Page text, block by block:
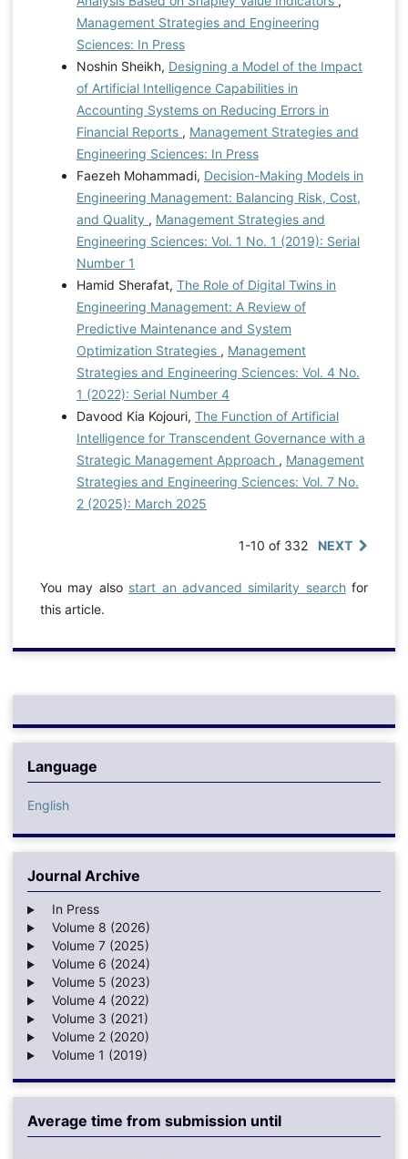
Management Strategies and Engineering
Sciences: In Press
Noshin Sheikh, Designing a Model of the Impact
of Artificial Intelligence Capabilities in
Accounting Systems on Reducing Errors in
Financial Reports , Management Strategies and
Engineering Sciences: In Press
Faezeh Mohammadi, Decision-Making Models in
Engineering Management: Balancing Risk, Cost,
and Quality , Management Strategies and
Engineering Sciences: Vol. 1 No. 1 (2019): Serial
Number 1
Hamid Sherafat, The Role of Digital Twins in
Engineering Management: A Review of
Predictive Maintenance and System
Optimization Strategies , Management
Strategies and Engineering Sciences: Vol. 4 No.
1 (2022): Serial Number 4
Davood Kia Kojouri, The Function of Artificial
Intelligence for Transcendent Governance with a
Strategic Management Approach , Management
Strategies and Engineering Sciences: Vol. 7 No.
2 (2025): March 2025
1-10 of 332 NEXT
You may also start an advanced similarity searchfor
this article.
Language
English
Journal Archive
In Press
Volume 8 (2026)
Volume 7 (2025)
Volume 6 (2024)
Volume 5 (2023)
Volume 4 (2022)
Volume 3 (2021)
Volume 2 (2020)
Volume 1 (2019)
Average time from submission until